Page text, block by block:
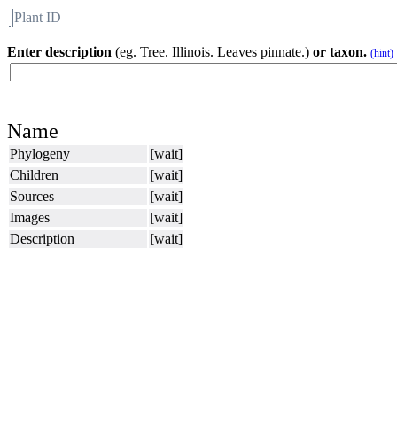
Plant ID
Enter description (eg. Tree. Illinois. Leaves pinnate.) or taxon. (hint)
Name
Phylogeny
[wait]
Children
[wait]
Sources
[wait]
Images
[wait]
Description
[wait]